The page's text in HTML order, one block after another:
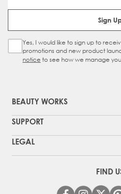
Sign
Sign Up Checkbox
Yes, I would like to sign up to
promotions and new product
notice to see how we manage
BEAUTY WORKS
SUPPORT
LEGAL
FIND